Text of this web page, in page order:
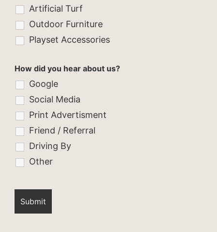
Artificial Turf
Outdoor Furniture
Playset Accessories
How did you hear about us?
Google
Social Media
Print Advertisment
Friend / Referral
Driving By
Other